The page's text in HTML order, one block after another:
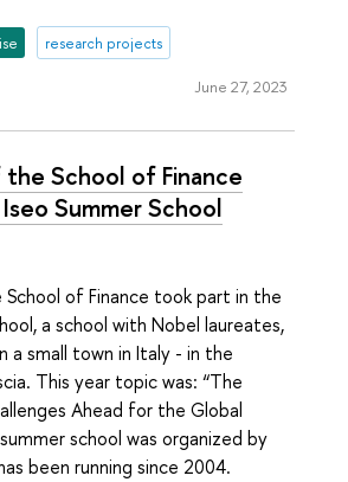
research projects
June 27, 2023
School of Finance
Summer School
of Finance took part in the
a school with Nobel laureates,
a small town in Italy - in the
This year topic was: “The
Ahead for the Global
school was organized by
been running since 2004.